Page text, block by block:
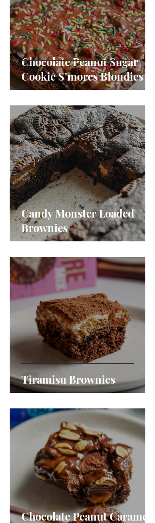
Chocolate Peanut Sugar
Cookie S’mores Blondies
Candy Monster Loaded
Brownies
Tiramisu Brownies
Chocolate Peanut Caramel